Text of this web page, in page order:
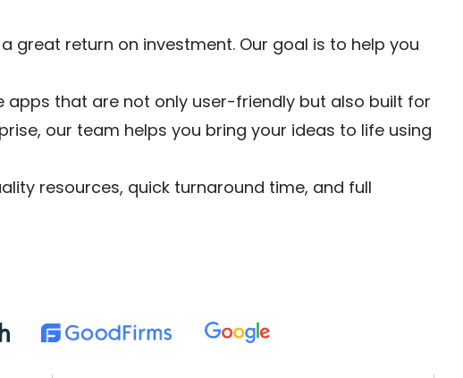
great return on investment. Our goal is to help you
apps that are not only user-friendly but also built for
our team helps you bring your ideas to life using
resources, quick turnaround time, and full